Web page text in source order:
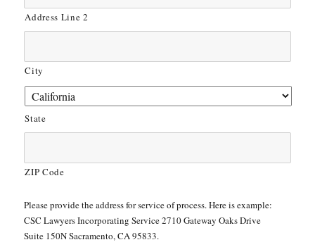
Address Line 2
City
State
ZIP Code
Please provide the address for service of process. Here is example:
CSC Lawyers Incorporating Service 2710 Gateway Oaks Drive
Suite 150N Sacramento, CA 95833.